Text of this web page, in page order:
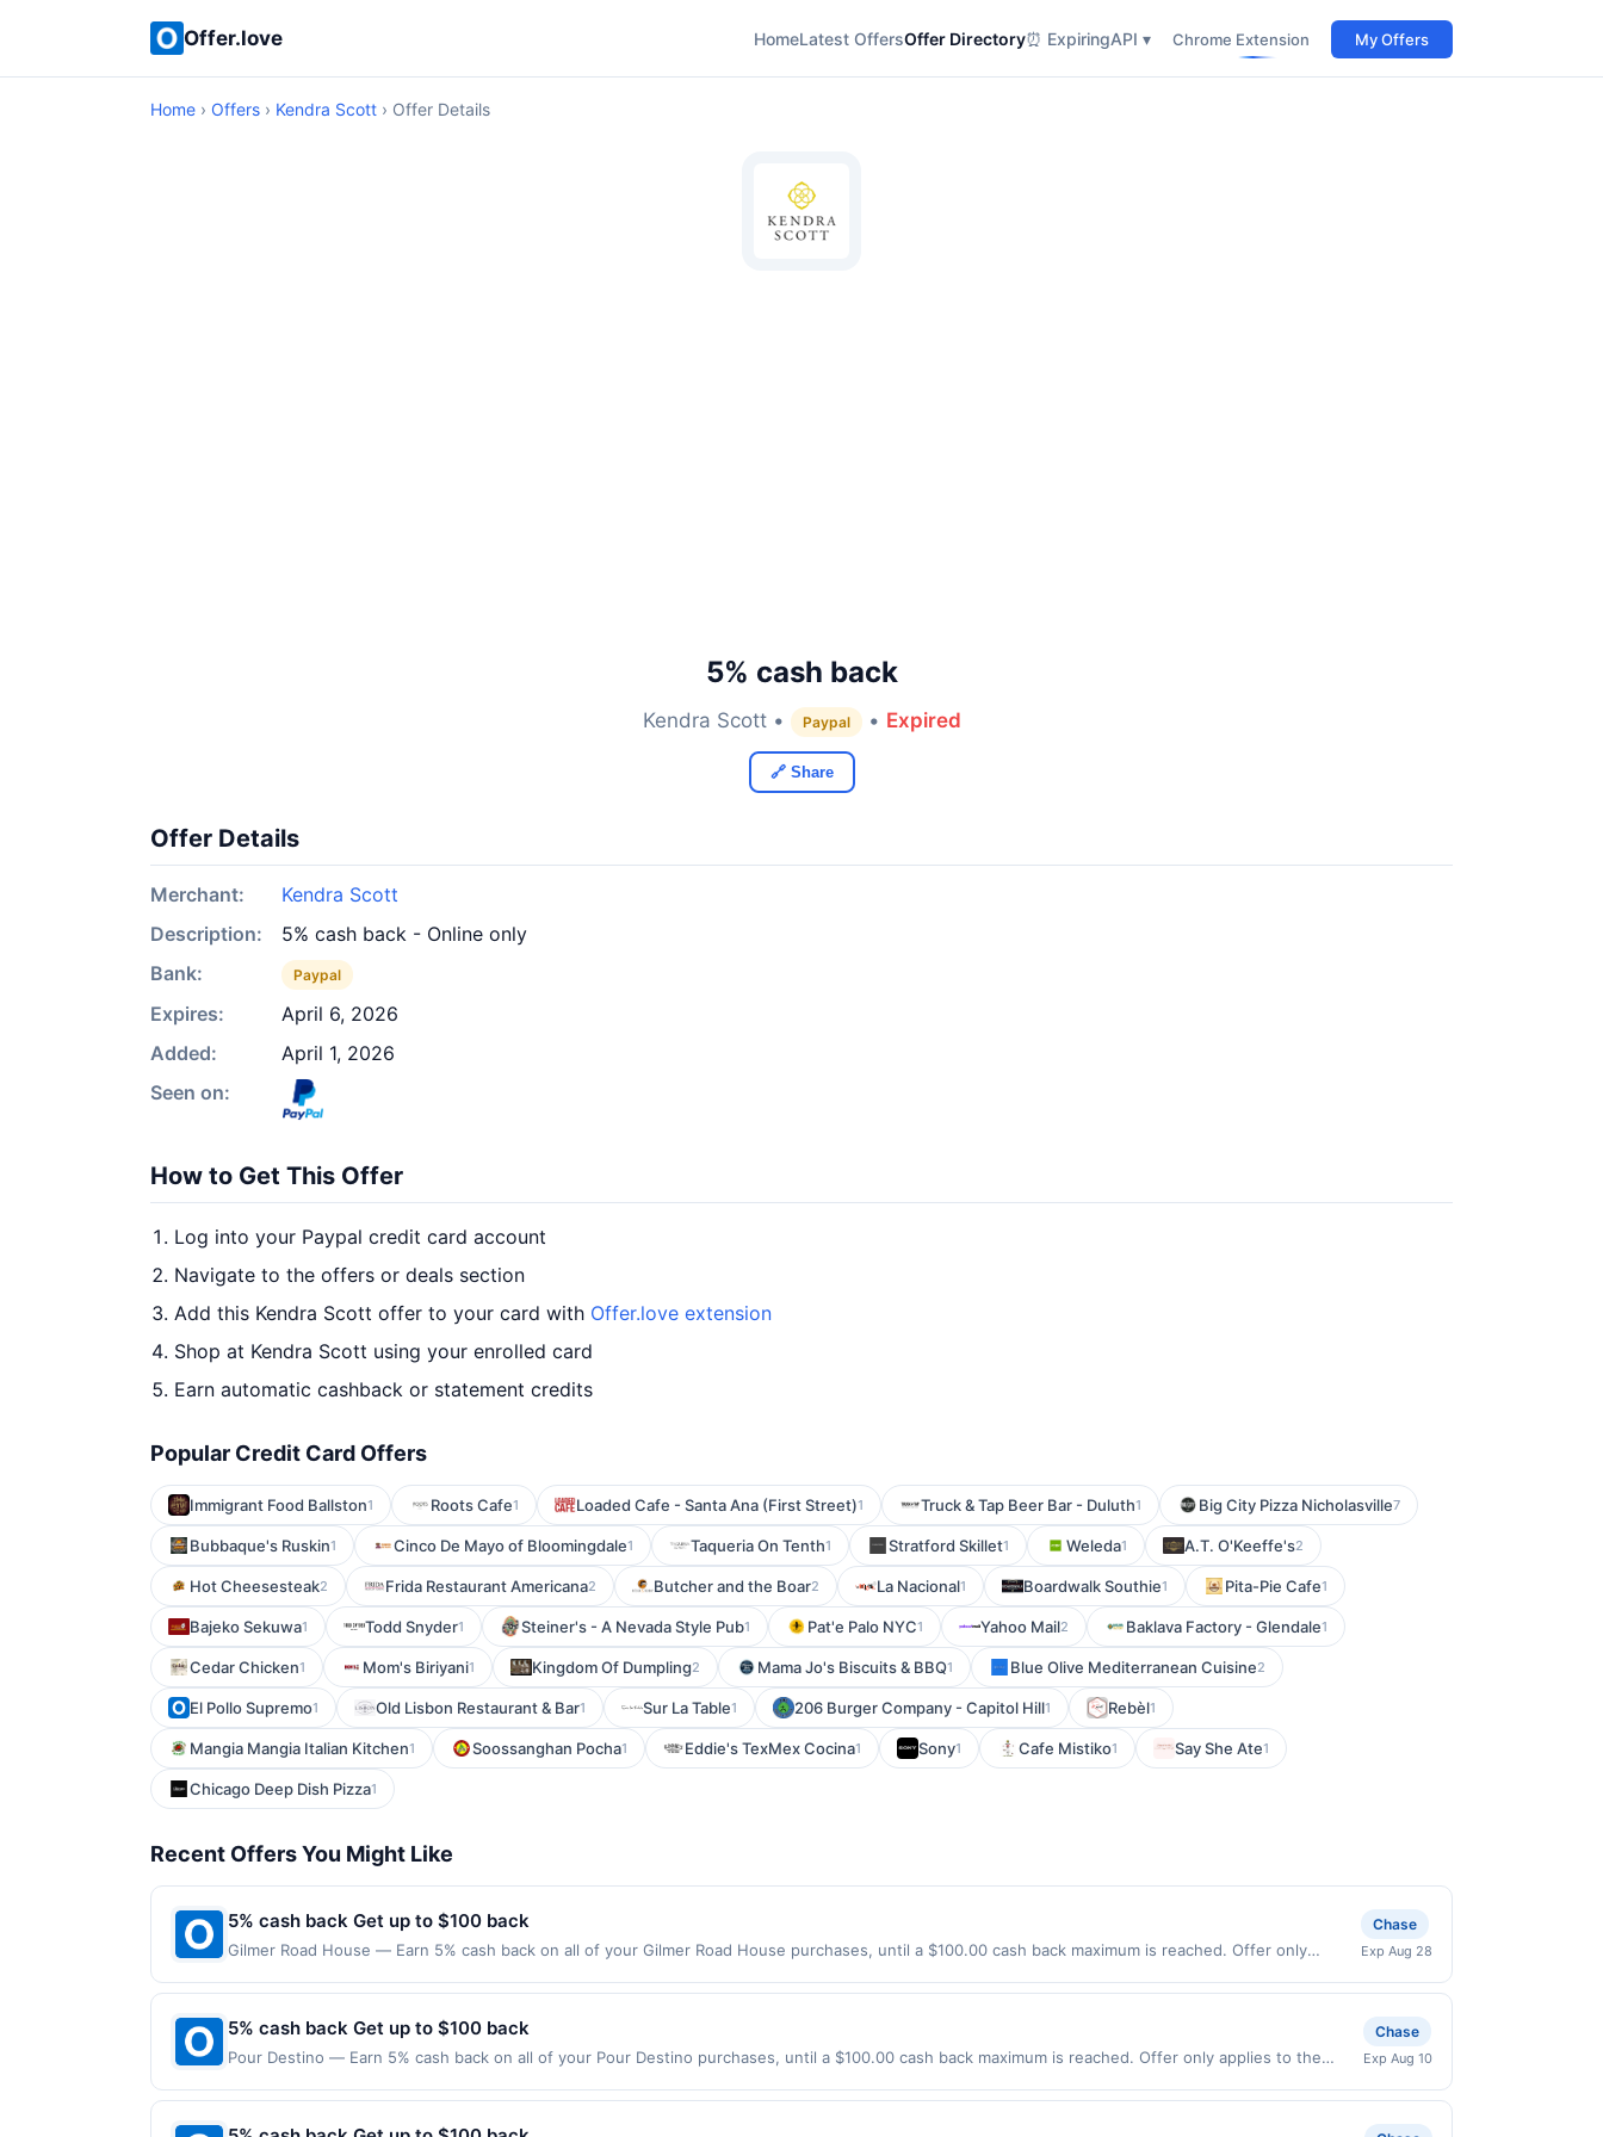
Offer.love HomeLatest OffersOffer Directory⏰ ExpiringAPI ▾ Chrome Extension My Offers
Home › Offers › Kendra Scott › Offer Details
5% cash back
Kendra Scott • Paypal • Expired
🔗 Share
Offer Details
Merchant:
Kendra Scott
Description:
5% cash back - Online only
Bank:
Paypal
Expires:
April 6, 2026
Added:
April 1, 2026
Seen on:
How to Get This Offer
Log into your Paypal credit card account
Navigate to the offers or deals section
Add this Kendra Scott offer to your card with Offer.love extension
Shop at Kendra Scott using your enrolled card
Earn automatic cashback or statement credits
Popular Credit Card Offers
Immigrant Food Ballston1 Roots Cafe1 Loaded Cafe - Santa Ana (First Street)1 Truck & Tap Beer Bar - Duluth1 Big City Pizza Nicholasville7
Bubbaque's Ruskin1 Cinco De Mayo of Bloomingdale1 Taqueria On Tenth1 Stratford Skillet1 Weleda1 A.T. O'Keeffe's2
Hot Cheesesteak2 Frida Restaurant Americana2 Butcher and the Boar2 La Nacional1 Boardwalk Southie1 Pita-Pie Cafe1
Bajeko Sekuwa1 Todd Snyder1 Steiner's - A Nevada Style Pub1 Pat'e Palo NYC1 Yahoo Mail2 Baklava Factory - Glendale1
Cedar Chicken1 Mom's Biriyani1 Kingdom Of Dumpling2 Mama Jo's Biscuits & BBQ1 Blue Olive Mediterranean Cuisine2
El Pollo Supremo1 Old Lisbon Restaurant & Bar1 Sur La Table1 206 Burger Company - Capitol Hill1 Rebèl1
Mangia Mangia Italian Kitchen1 Soossanghan Pocha1 Eddie's TexMex Cocina1 Sony1 Cafe Mistiko1 Say She Ate1
Chicago Deep Dish Pizza1
Recent Offers You Might Like
5% cash back Get up to $100 back
Gilmer Road House — Earn 5% cash back on all of your Gilmer Road House purchases, until a $100.00 cash back maximum is reached. Offer only
the merchant. Offer not valid on purchases made using third-party services, delivery services, or a third-party payment account (e.g., buy now pay
later). Payment must be made on or before offer expiration date.
Chase
Exp Aug 28
5% cash back Get up to $100 back
Pour Destino — Earn 5% cash back on all of your Pour Destino purchases, until a $100.00 cash back maximum is reached. Offer only applies to the
valid on purchases made using third-party services, delivery services, or a third-party payment account (e.g., buy now pay later). Payment must be
made on or before offer expiration date.
Chase
Exp Aug 10